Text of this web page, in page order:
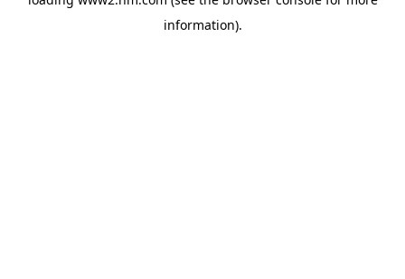
information).